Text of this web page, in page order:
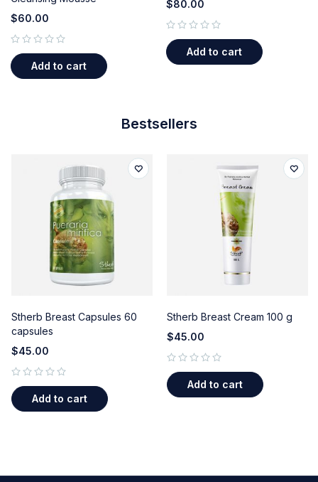
$60.00
Add to cart
$80.00
Add to cart
Bestsellers
Stherb Breast Capsules 60
capsules
$45.00
Add to cart
Stherb Breast Cream 100 g
$45.00
Add to cart